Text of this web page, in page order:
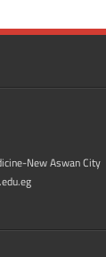
New Aswan City